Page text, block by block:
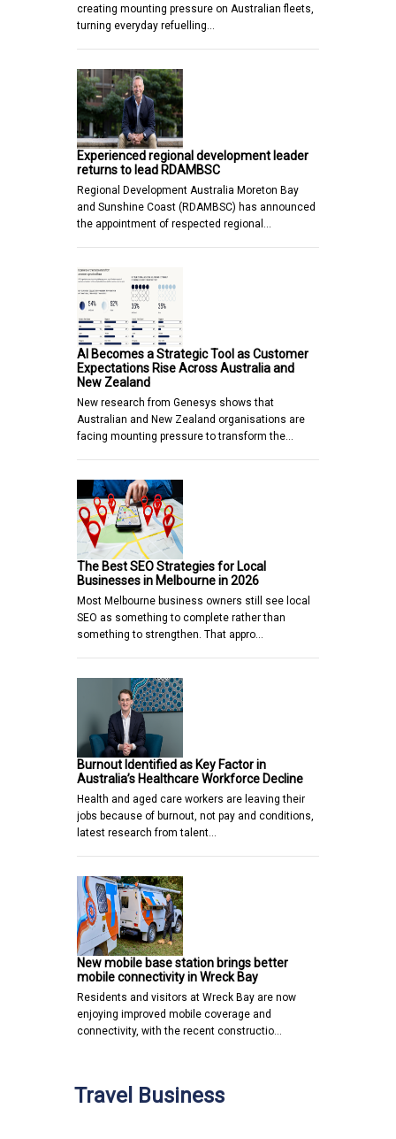
creating mounting pressure on Australian fleets,
turning everyday refuelling…
Experienced regional development leader
returns to lead RDAMBSC
Regional Development Australia Moreton Bay
and Sunshine Coast (RDAMBSC) has announced
the appointment of respected regional…
AI Becomes a Strategic Tool as Customer
Expectations Rise Across Australia and
New Zealand
New research from Genesys shows that
Australian and New Zealand organisations are
facing mounting pressure to transform the…
The Best SEO Strategies for Local
Businesses in Melbourne in 2026
Most Melbourne business owners still see local
SEO as something to complete rather than
something to strengthen. That appro…
Burnout Identified as Key Factor in
Australia’s Healthcare Workforce Decline
Health and aged care workers are leaving their
jobs because of burnout, not pay and conditions,
latest research from talent…
New mobile base station brings better
mobile connectivity in Wreck Bay
Residents and visitors at Wreck Bay are now
enjoying improved mobile coverage and
connectivity, with the recent constructio…
Travel Business